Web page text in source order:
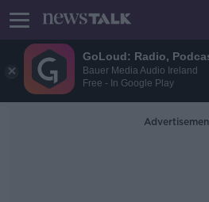
GoLoud: Radio,
Bauer Media Audio Ireland
Free - In Google Play